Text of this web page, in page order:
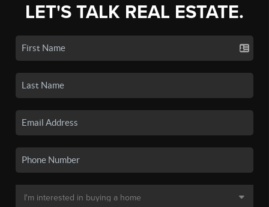
LET'S TALK REAL ESTATE.